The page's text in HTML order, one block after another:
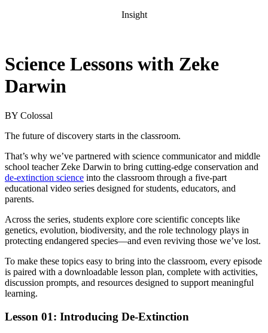
Insight
Science Lessons with Zeke
Darwin
BY Colossal
The future of discovery starts in the classroom.
That’s why we’ve partnered with science communicator and middle
school teacher Zeke Darwin to bring cutting-edge conservation and
de-extinction science into the classroom through a five-part
educational video series designed for students, educators, and
parents.
Across the series, students explore core scientific concepts like
genetics, evolution, biodiversity, and the role technology plays in
protecting endangered species—and even reviving those we’ve lost.
To make these topics easy to bring into the classroom, every episode
is paired with a downloadable lesson plan, complete with activities,
discussion prompts, and resources designed to support meaningful
learning.
Lesson 01: Introducing De-Extinction